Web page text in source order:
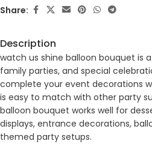
Share:
Description
watch us shine balloon bouquet is
family parties, and special
complete your event decorations
is easy to match with other party
balloon bouquet works well for
displays, entrance decorations,
themed party setups.